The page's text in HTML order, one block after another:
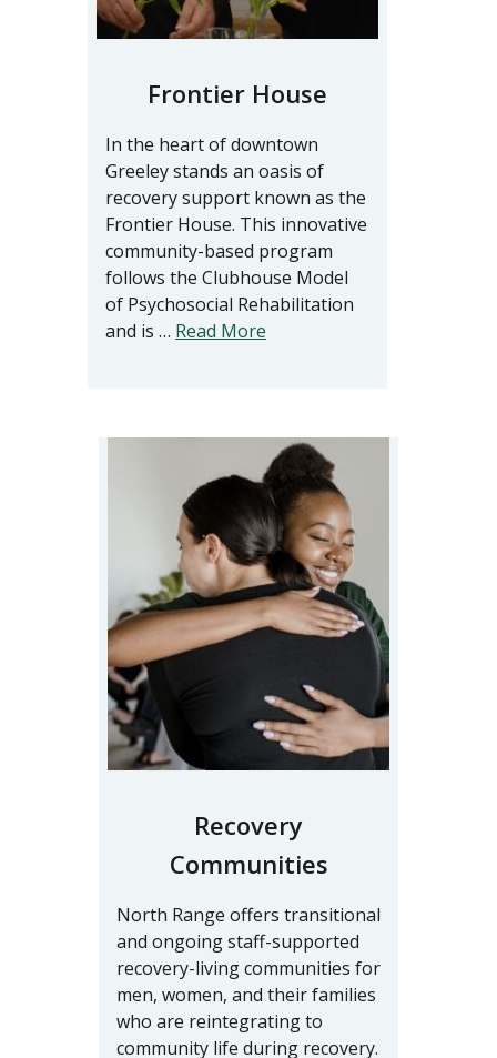
Frontier House
In the heart of downtown
Greeley stands an oasis of
recovery support known as the
Frontier House. This innovative
community-based program
follows the Clubhouse Model
of Psychosocial Rehabilitation
and is … Read More
Recovery
Communities
North Range offers transitional
and ongoing staff-supported
recovery-living communities for
men, women, and their families
who are reintegrating to
community life during recovery.